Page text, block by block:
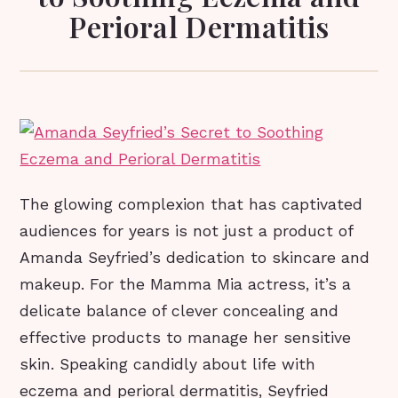
Perioral Dermatitis
The glowing complexion that has captivated
audiences for years is not just a product of
Amanda Seyfried’s dedication to skincare and
makeup. For the Mamma Mia actress, it’s a
delicate balance of clever concealing and
effective products to manage her sensitive
skin. Speaking candidly about life with
eczema and perioral dermatitis, Seyfried